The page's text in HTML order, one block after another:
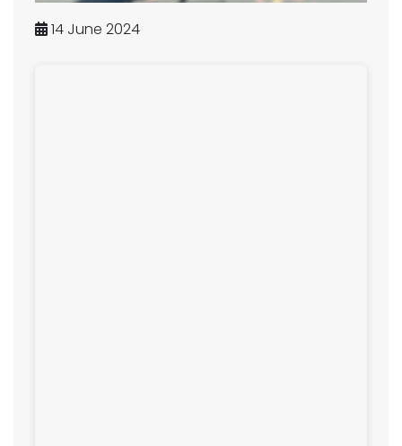
14 June 2024